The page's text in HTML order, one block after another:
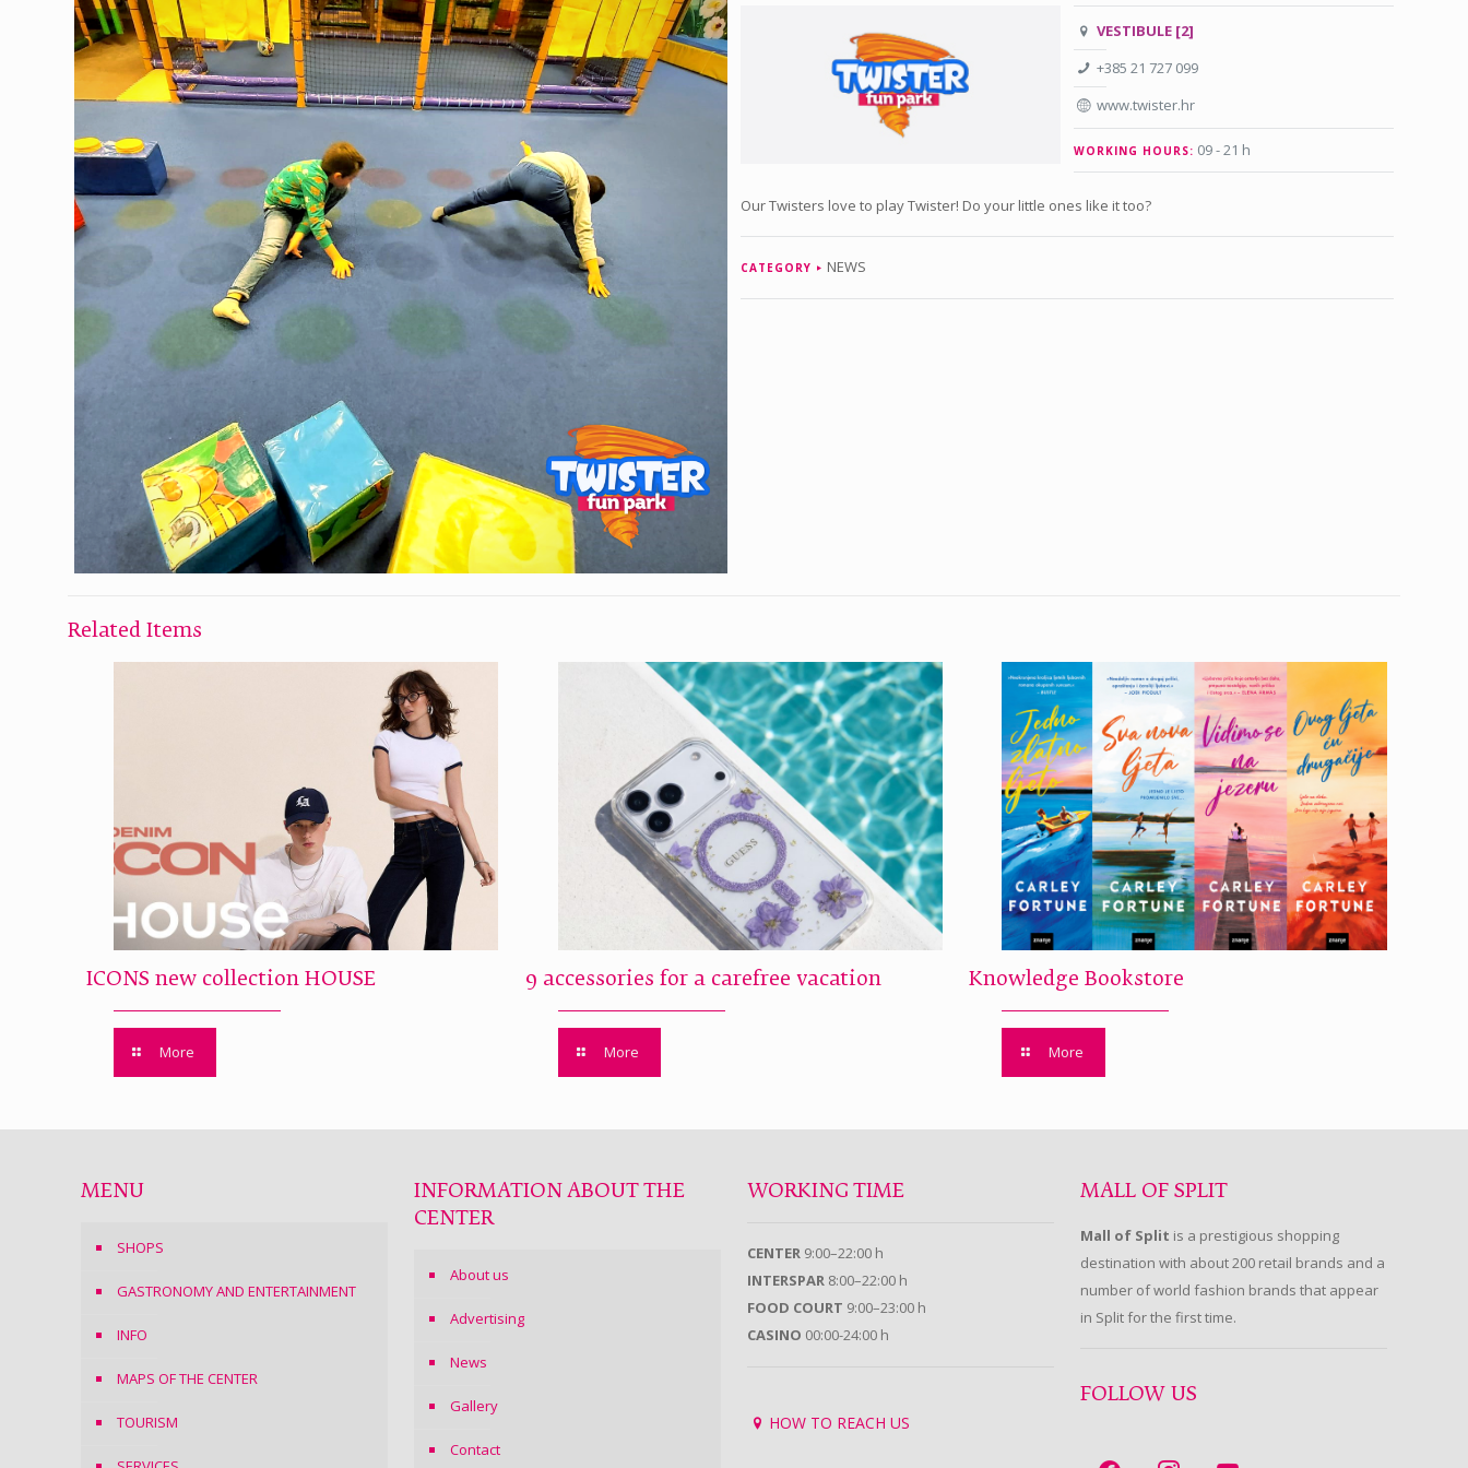
VESTIBULE [2]
+385 21 727 099
www.twister.hr
WORKING HOURS: 09 - 21 h
Our Twisters love to play Twister! Do your little ones like it too?
CATEGORY NEWS
Related Items
ICONS new collection HOUSE
More
9 accessories for a carefree vacation
More
Knowledge Bookstore
More
MENU
SHOPS
GASTRONOMY AND ENTERTAINMENT
INFO
MAPS OF THE CENTER
TOURISM
INFORMATION ABOUT THE
CENTER
About us
Advertising
News
Gallery
Contact
WORKING TIME
CENTER 9:00–22:00 h
INTERSPAR 8:00–22:00 h
FOOD COURT 9:00–23:00 h
CASINO 00:00-24:00 h
HOW TO REACH US
MALL OF SPLIT
Mall of Split is a prestigious shopping
destination with about 200 retail brands and a
number of world fashion brands that appear
in Split for the first time.
FOLLOW US